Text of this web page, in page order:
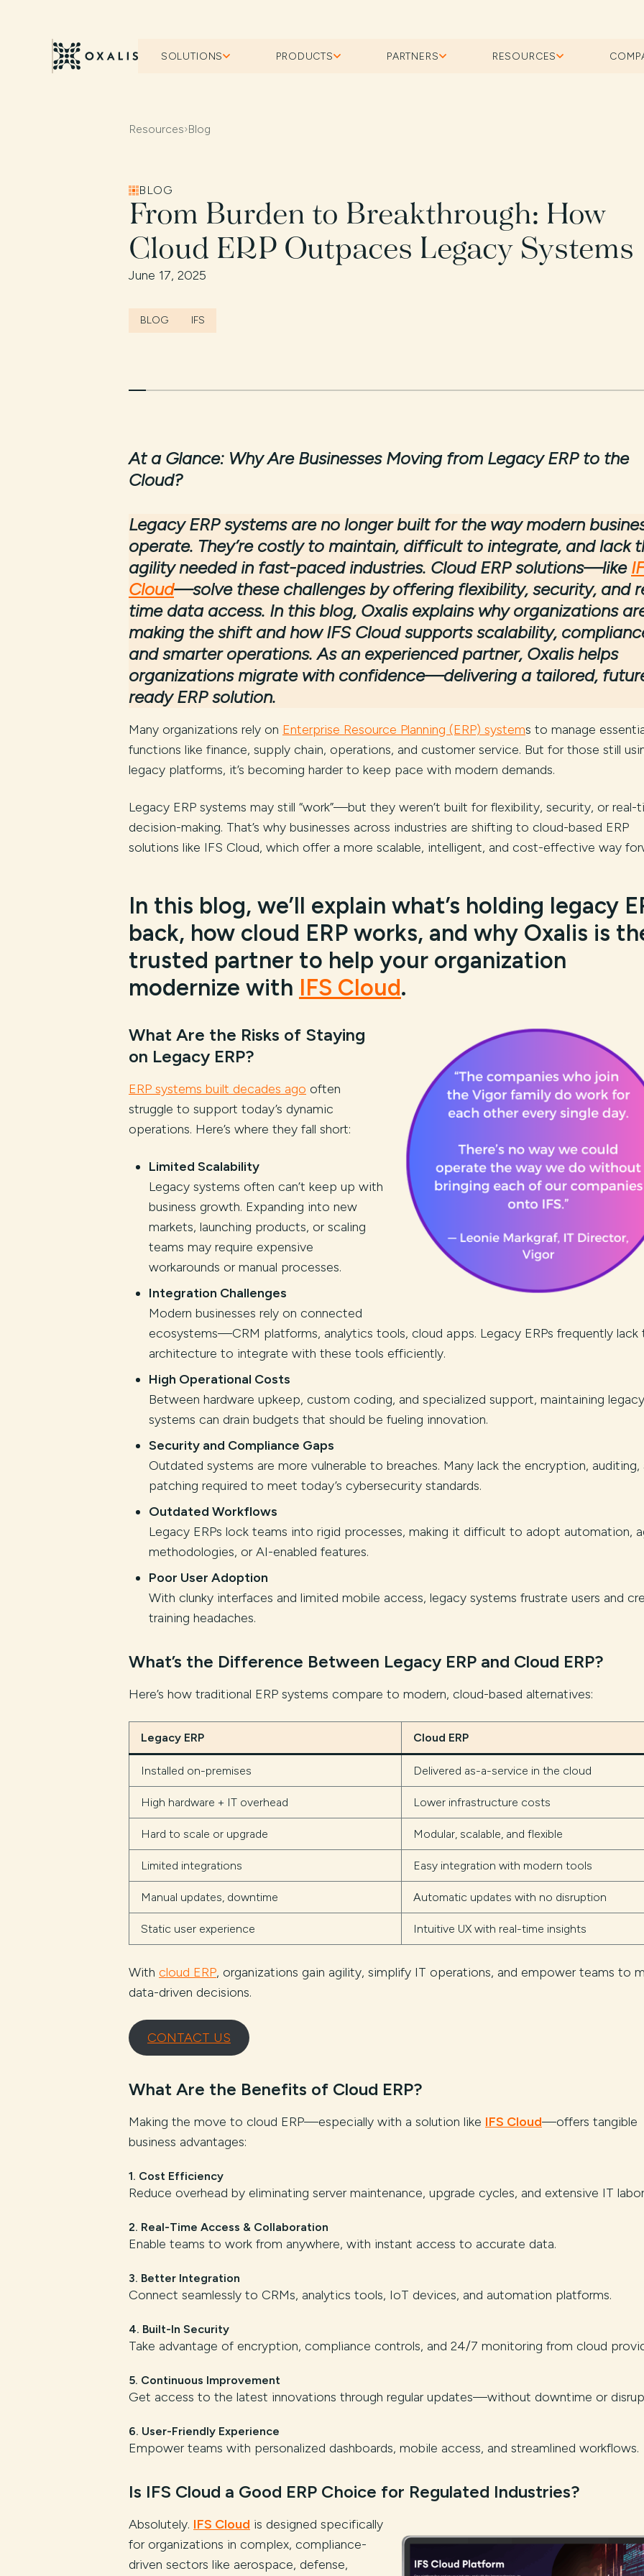
SOLUTIONS PRODUCTS PARTNERS RESOURCES
Resources›Blog
BLOG
From Burden to Breakthrough: How
Cloud ERP Outpaces Legacy Systems
June 17, 2025
BLOG IFS
At a Glance: Why Are Businesses Moving from Legacy ERP to the
Cloud?
Legacy ERP systems are no longer built for the way modern
operate. They’re costly to maintain, difficult to integrate, and lack
agility needed in fast-paced industries. Cloud ERP solutions—like
Cloud—solve these challenges by offering flexibility, security, and
time data access. In this blog, Oxalis explains why organizations
making the shift and how IFS Cloud supports scalability,
and smarter operations. As an experienced partner, Oxalis helps
organizations migrate with confidence—delivering a tailored,
ready ERP solution.
Many organizations rely on Enterprise Resource Planning (ERP) systems to manage
functions like finance, supply chain, operations, and customer service. But for those still
legacy platforms, it’s becoming harder to keep pace with modern demands.
Legacy ERP systems may still “work”—but they weren’t built for flexibility, security, or real-
decision-making. That’s why businesses across industries are shifting to cloud-based ERP
solutions like IFS Cloud, which offer a more scalable, intelligent, and cost-effective way
In this blog, we’ll explain what’s holding legacy
back, how cloud ERP works, and why Oxalis is
trusted partner to help your organization
modernize with IFS Cloud.
What Are the Risks of Staying
on Legacy ERP?
ERP systems built decades ago often
struggle to support today’s dynamic
operations. Here’s where they fall short:
Limited Scalability
Legacy systems often can’t keep up with
business growth. Expanding into new
markets, launching products, or scaling
teams may require expensive
workarounds or manual processes.
Integration Challenges
Modern businesses rely on connected
ecosystems—CRM platforms, analytics tools, cloud apps. Legacy ERPs frequently lack
architecture to integrate with these tools efficiently.
High Operational Costs
Between hardware upkeep, custom coding, and specialized support, maintaining legacy
systems can drain budgets that should be fueling innovation.
Security and Compliance Gaps
Outdated systems are more vulnerable to breaches. Many lack the encryption, auditing,
patching required to meet today’s cybersecurity standards.
Outdated Workflows
Legacy ERPs lock teams into rigid processes, making it difficult to adopt automation,
methodologies, or AI-enabled features.
Poor User Adoption
With clunky interfaces and limited mobile access, legacy systems frustrate users and
training headaches.
What’s the Difference Between Legacy ERP and Cloud ERP?
Here’s how traditional ERP systems compare to modern, cloud-based alternatives:
Legacy ERP Cloud ERP
Installed on-premises Delivered as-a-service in the cloud
High hardware + IT overhead Lower infrastructure costs
Hard to scale or upgrade Modular, scalable, and flexible
Limited integrations Easy integration with modern tools
Manual updates, downtime Automatic updates with no disruption
Static user experience Intuitive UX with real-time insights
With cloud ERP, organizations gain agility, simplify IT operations, and empower teams to
data-driven decisions.
CONTACT US
What Are the Benefits of Cloud ERP?
Making the move to cloud ERP—especially with a solution like IFS Cloud—offers tangible
business advantages:
1. Cost Efficiency
Reduce overhead by eliminating server maintenance, upgrade cycles, and extensive IT
2. Real-Time Access & Collaboration
Enable teams to work from anywhere, with instant access to accurate data.
3. Better Integration
Connect seamlessly to CRMs, analytics tools, IoT devices, and automation platforms.
4. Built-In Security
Take advantage of encryption, compliance controls, and 24/7 monitoring from cloud
5. Continuous Improvement
Get access to the latest innovations through regular updates—without downtime or
6. User-Friendly Experience
Empower teams with personalized dashboards, mobile access, and streamlined workflows.
Is IFS Cloud a Good ERP Choice for Regulated Industries?
Absolutely. IFS Cloud is designed specifically
for organizations in complex, compliance-
driven sectors like aerospace, defense,